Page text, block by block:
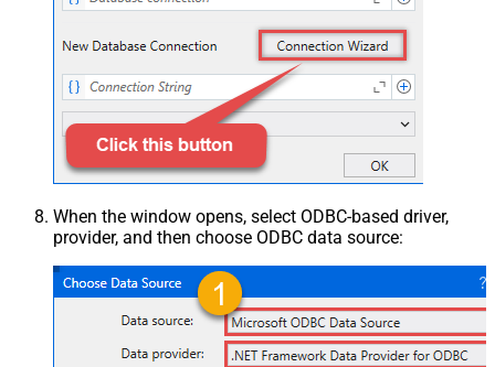
When the window opens, select ODBC-based driver,
provider, and then choose ODBC data source: